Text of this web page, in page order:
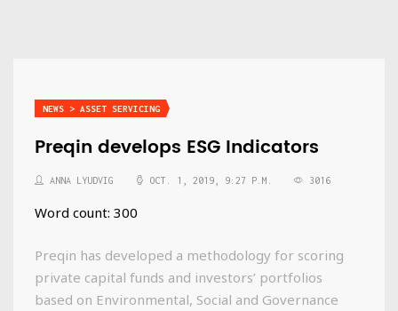
NEWS > ASSET SERVICING
Preqin develops ESG Indicators
ANNA LYUDVIG OCT. 1, 2019, 9:27 P.M. 3016
Word count: 300
Preqin has developed a methodology for scoring
private capital funds and investors’ portfolios
based on Environmental, Social and Governance